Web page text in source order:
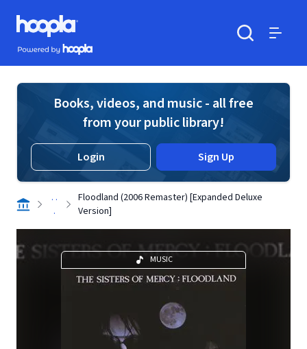
Skip to main content
Hoopla logo
Powered by Hoopla
Books, videos, and music - all free
from your public library!
Login Sign Up
. .
.
Floodland (2006 Remaster) [Expanded Deluxe
Version]
MUSIC